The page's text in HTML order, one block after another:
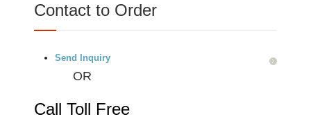
Contact to Order
Send Inquiry
OR
Call Toll Free